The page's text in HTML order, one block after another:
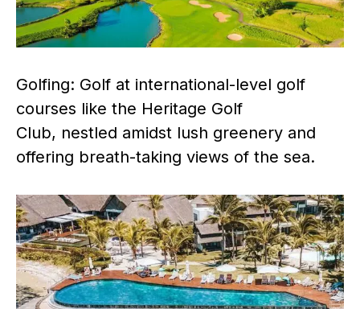
Golfing: Golf at international-level golf
courses like the Heritage Golf
Club, nestled amidst lush greenery and
offering breath-taking views of the sea.